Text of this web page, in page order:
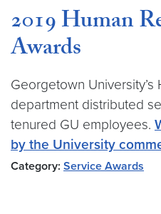
2019 Human
Awards
Georgetown University’s
department distributed
tenured GU employees.
by the University
Category: Service Awards